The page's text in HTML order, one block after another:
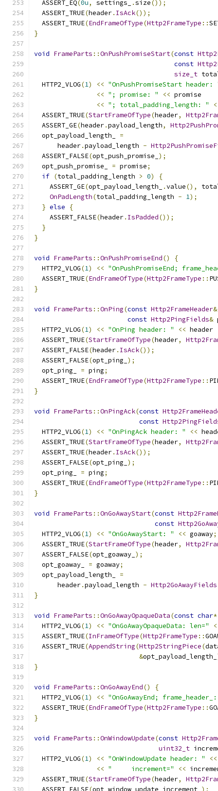
  ASSERT_EQ
(0u, settings_ .size());
  ASSERT_TRUE
(header. IsAck());
  ASSERT_TRUE
(EndFrameOfType(Http2FrameType ::
}
void FrameParts ::OnPushPromiseStart(const
const
size_t
  HTTP2_VLOG
(1) << "OnPushPromiseStart header:
<< "; promise: " << promise
<< "; total_padding_length: "
  ASSERT_TRUE
(StartFrameOfType(header,
  ASSERT_GE
(header.payload_length,
  opt_payload_length_
=
      header
.payload_length -
  ASSERT_FALSE
(opt_push_promise_ );
  opt_push_promise_
= promise;
if (total_padding_length > 0)
{
    ASSERT_GE
(opt_payload_length_ .value(),
OnPadLength(total_padding_length - 1);
} else
{
    ASSERT_FALSE
(header. IsPadded());
}
}
void FrameParts ::OnPushPromiseEnd()
{
  HTTP2_VLOG
(1) << "OnPushPromiseEnd;
  ASSERT_TRUE
(EndFrameOfType(Http2FrameType ::
}
void FrameParts ::OnPing(const Http2FrameHeader&
const Http2PingFields&
  HTTP2_VLOG
(1) << "OnPing header: " << header
  ASSERT_TRUE
(StartFrameOfType(header,
  ASSERT_FALSE
(header. IsAck());
  ASSERT_FALSE
(opt_ping_ );
  opt_ping_
= ping;
  ASSERT_TRUE
(EndFrameOfType(Http2FrameType ::
}
void FrameParts ::OnPingAck(const
const
  HTTP2_VLOG
(1) << "OnPingAck header: " <<
  ASSERT_TRUE
(StartFrameOfType(header,
  ASSERT_TRUE
(header. IsAck());
  ASSERT_FALSE
(opt_ping_ );
  opt_ping_
= ping;
  ASSERT_TRUE
(EndFrameOfType(Http2FrameType ::
}
void FrameParts ::OnGoAwayStart(const
const
  HTTP2_VLOG
(1) << "OnGoAwayStart: " << goaway;
  ASSERT_TRUE
(StartFrameOfType(header,
  ASSERT_FALSE
(opt_goaway_ );
  opt_goaway_
= goaway;
  opt_payload_length_
=
      header
.payload_length - Http2GoAwayFields
}
void FrameParts ::OnGoAwayOpaqueData(const char*
  HTTP2_VLOG
(1) << "OnGoAwayOpaqueData: len="
  ASSERT_TRUE
(InFrameOfType(Http2FrameType ::
  ASSERT_TRUE
(AppendString(Http2StringPiece(
&opt_payload_length_
}
void FrameParts ::OnGoAwayEnd()
{
  HTTP2_VLOG
(1) << "OnGoAwayEnd;
  ASSERT_TRUE
(EndFrameOfType(Http2FrameType ::
}
void FrameParts ::OnWindowUpdate(const
uint32_t
  HTTP2_VLOG
(1) << "OnWindowUpdate header: " <<
<< "     increment=" <<
  ASSERT_TRUE
(StartFrameOfType(header,
  ASSERT_FALSE
(opt_window_update_increment_ );